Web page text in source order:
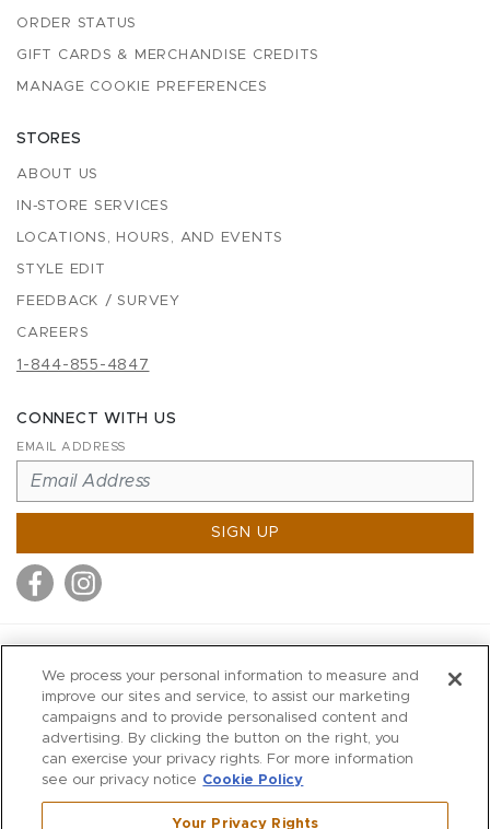
ORDER STATUS
GIFT CARDS & MERCHANDISE CREDITS
MANAGE COOKIE PREFERENCES
STORES
ABOUT US
IN-STORE SERVICES
LOCATIONS, HOURS, AND EVENTS
STYLE EDIT
FEEDBACK / SURVEY
CAREERS
1-844-855-4847
CONNECT WITH US
EMAIL ADDRESS
SIGN UP
MITCHELLS
RICHARDS
WILKES
MARIOS
KORSHAK
We process your personal information to measure and
improve our sites and service, to assist our marketing
campaigns and to provide personalised content and
advertising. By clicking the button on the right, you
can exercise your privacy rights. For more information
see our privacy notice Cookie Policy
Your Privacy Rights